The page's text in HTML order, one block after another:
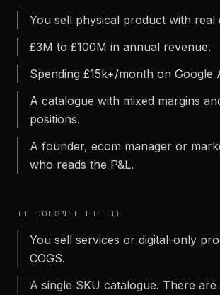
You sell physical product with real
£3M to £100M in annual revenue.
Spending £15k+/month on Google
A catalogue with mixed margins
positions.
A founder, ecom manager or
who reads the P&L.
IT DOESN'T FIT IF
You sell services or digital-only
COGS.
A single SKU catalogue. There